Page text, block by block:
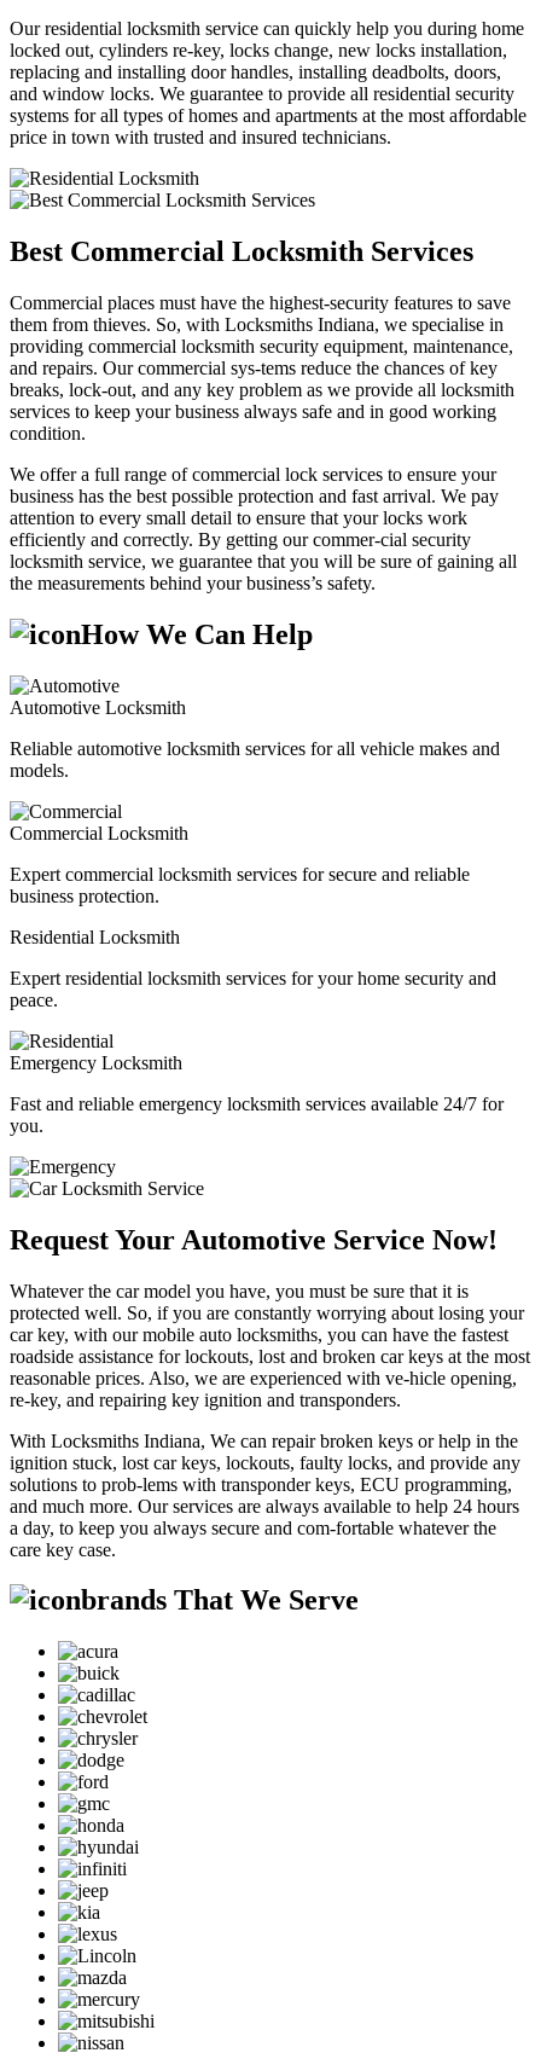
Our residential locksmith service can quickly help you during home
locked out, cylinders re-key, locks change, new locks installation,
replacing and installing door handles, installing deadbolts, doors,
and window locks. We guarantee to provide all residential security
systems for all types of homes and apartments at the most affordable
price in town with trusted and insured technicians.
Best Commercial Locksmith Services
Commercial places must have the highest-security features to save
them from thieves. So, with Locksmiths Indiana, we specialise in
providing commercial locksmith security equipment, maintenance,
and repairs. Our commercial sys-tems reduce the chances of key
breaks, lock-out, and any key problem as we provide all locksmith
services to keep your business always safe and in good working
condition.
We offer a full range of commercial lock services to ensure your
business has the best possible protection and fast arrival. We pay
attention to every small detail to ensure that your locks work
efficiently and correctly. By getting our commer-cial security
locksmith service, we guarantee that you will be sure of gaining all
the measurements behind your business’s safety.
How We Can Help
Automotive Locksmith
Reliable automotive locksmith services for all vehicle makes and
models.
Commercial Locksmith
Expert commercial locksmith services for secure and reliable
business protection.
Residential Locksmith
Expert residential locksmith services for your home security and
peace.
Emergency Locksmith
Fast and reliable emergency locksmith services available 24/7 for
you.
Request Your Automotive Service Now!
Whatever the car model you have, you must be sure that it is
protected well. So, if you are constantly worrying about losing your
car key, with our mobile auto locksmiths, you can have the fastest
roadside assistance for lockouts, lost and broken car keys at the most
reasonable prices. Also, we are experienced with ve-hicle opening,
re-key, and repairing key ignition and transponders.
With Locksmiths Indiana, We can repair broken keys or help in the
ignition stuck, lost car keys, lockouts, faulty locks, and provide any
solutions to prob-lems with transponder keys, ECU programming,
and much more. Our services are always available to help 24 hours
a day, to keep you always secure and com-fortable whatever the
care key case.
brands That We Serve